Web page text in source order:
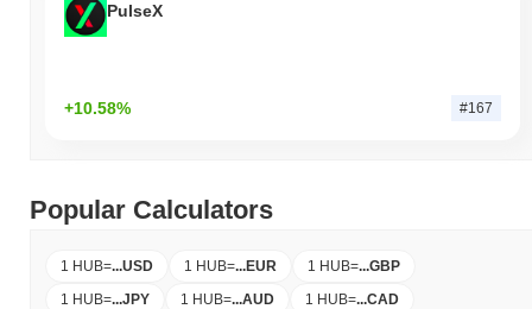
PulseX
+10.58% #167
Popular Calculators
1 HUB=...USD 1 HUB=...EUR 1 HUB=...GBP
1 HUB=...JPY 1 HUB=...AUD 1 HUB=...CAD